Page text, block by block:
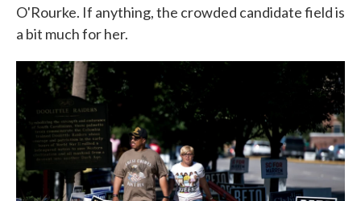
O'Rourke. If anything, the crowded candidate field is
a bit much for her.